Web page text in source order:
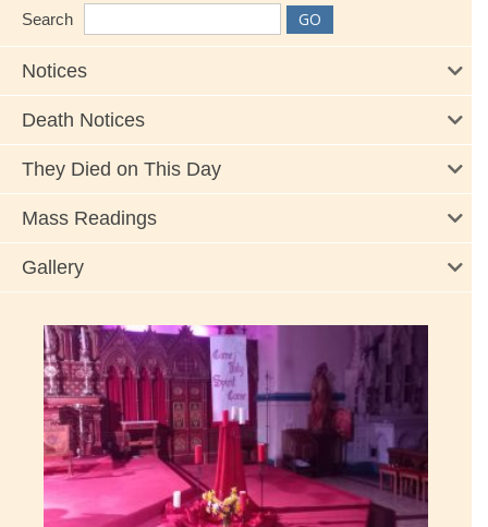
Search
Notices
Death Notices
They Died on This Day
Mass Readings
Gallery